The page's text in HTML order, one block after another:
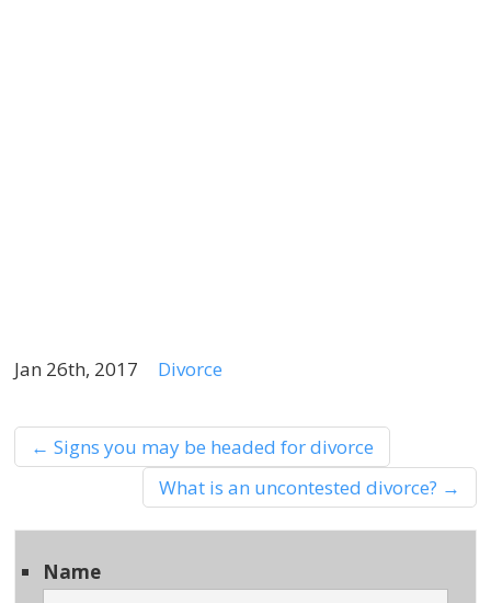
Jan 26th, 2017 Divorce
← Signs you may be headed for divorce
What is an uncontested divorce? →
Name